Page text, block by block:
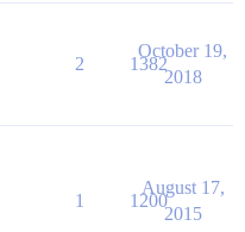
2 1382
October 19,
2018
1 1200
August 17,
2015